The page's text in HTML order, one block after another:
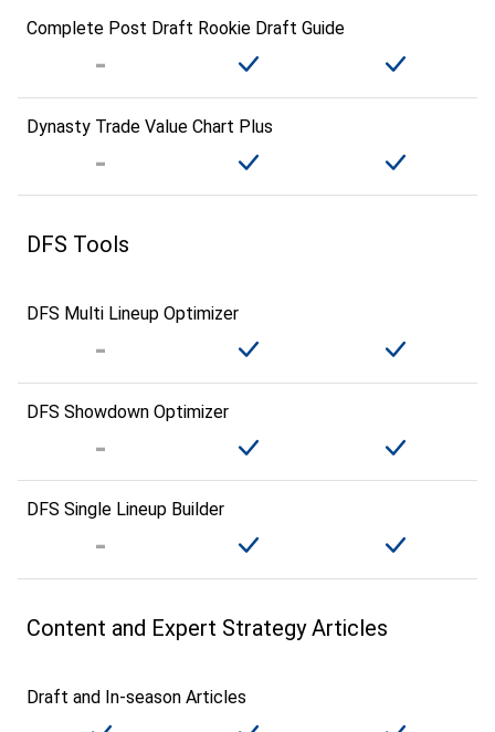
Complete Post Draft Rookie Draft Guide
Dynasty Trade Value Chart Plus
DFS Tools
DFS Multi Lineup Optimizer
DFS Showdown Optimizer
DFS Single Lineup Builder
Content and Expert Strategy Articles
Draft and In-season Articles